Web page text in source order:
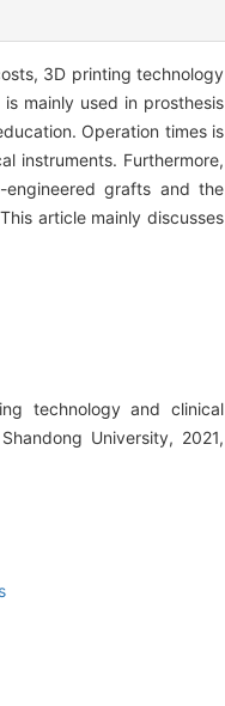
3D printing technology
mainly used in prosthesis
Operation times is
instruments. Furthermore,
engineered grafts and the
article mainly discusses
technology and clinical
University, 2021,